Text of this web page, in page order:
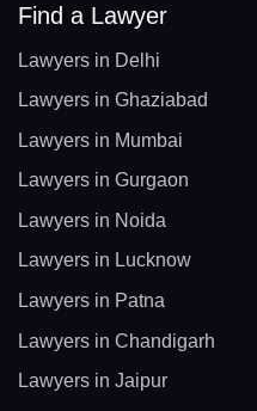
Find a Lawyer
Lawyers in Delhi
Lawyers in Ghaziabad
Lawyers in Mumbai
Lawyers in Gurgaon
Lawyers in Noida
Lawyers in Lucknow
Lawyers in Patna
Lawyers in Chandigarh
Lawyers in Jaipur